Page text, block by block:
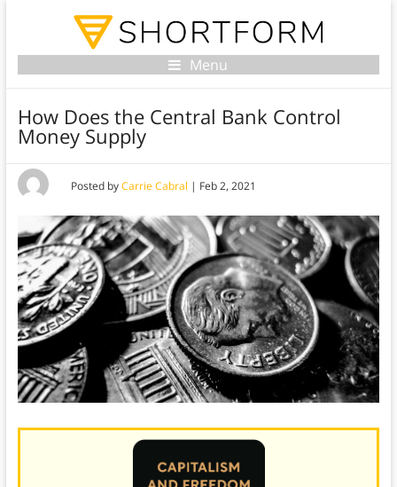
Menu
How Does the Central Bank Control
Money Supply
Posted byCarrie Cabral | Feb 2, 2021